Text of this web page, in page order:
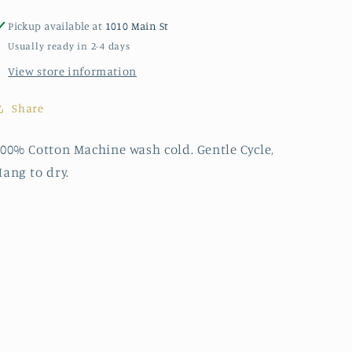
Pickup available at 1010 Main St
Usually ready in 2-4 days
View store information
Share
Cotton Machine wash cold. Gentle Cycle,
to dry.